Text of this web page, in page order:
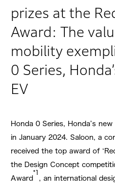
prizes at the
Award: The
mobility
0 Series,
EV
Honda 0 Series, Honda’s
in January 2024. Saloon, a
received the top award of
the Design Concept
Award
*1
, an international